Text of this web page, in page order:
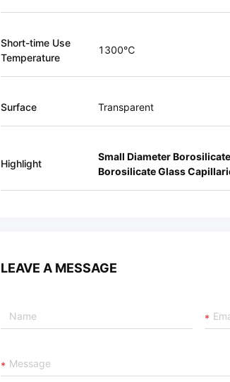
Short-time Use
Temperature
1300℃
Surface Transparent
Highlight
Small Diameter
Borosilicate Glass
LEAVE A MESSAGE